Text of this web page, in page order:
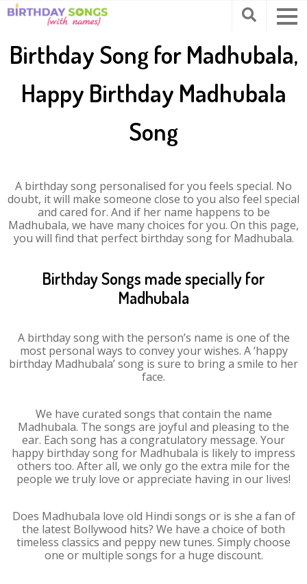
Birthday Song for Madhubala,
Happy Birthday Madhubala
Song
A birthday song personalised for you feels special. No
doubt, it will make someone close to you also feel special
and cared for. And if her name happens to be
Madhubala, we have many choices for you. On this page,
you will find that perfect birthday song for Madhubala.
Birthday Songs made specially for
Madhubala
A birthday song with the person’s name is one of the
most personal ways to convey your wishes. A ‘happy
birthday Madhubala’ song is sure to bring a smile to her
face.
We have curated songs that contain the name
Madhubala. The songs are joyful and pleasing to the
ear. Each song has a congratulatory message. Your
happy birthday song for Madhubala is likely to impress
others too. After all, we only go the extra mile for the
people we truly love or appreciate having in our lives!
Does Madhubala love old Hindi songs or is she a fan of
the latest Bollywood hits? We have a choice of both
timeless classics and peppy new tunes. Simply choose
one or multiple songs for a huge discount.